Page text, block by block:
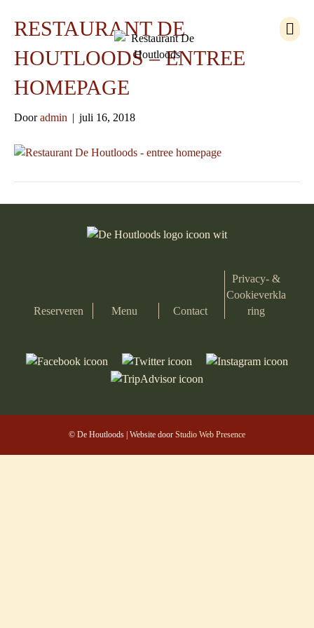
M
e
RESTAURANT DE
HOUTLOODS – ENTREE
HOMEPAGE
Dooradmin | juli 16, 2018
Reserveren Menu Contact
Privacy- &
Cookieverkla
ring
© De Houtloods | Website door Studio Web Presence